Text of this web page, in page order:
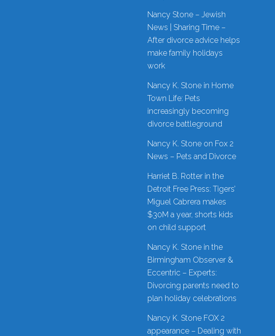
Nancy Stone – Jewish
News | Sharing Time –
After divorce advice helps
make family holidays
work
Nancy K. Stone in Home
Town Life: Pets
increasingly becoming
divorce battleground
Nancy K. Stone on Fox 2
News – Pets and Divorce
Harriet B. Rotter in the
Detroit Free Press: Tigers’
Miguel Cabrera makes
$30M a year, shorts kids
on child support
Nancy K. Stone in the
Birmingham Observer &
Eccentric – Experts:
Divorcing parents need to
plan holiday celebrations
Nancy K. Stone FOX 2
appearance – Dealing with